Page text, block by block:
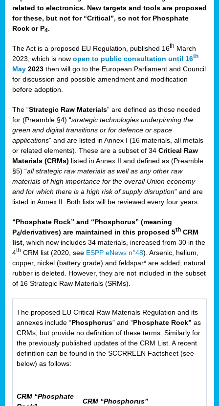
related to electronics. New targets and tools are proposed
for these, but not for “Critical”, so not for Phosphate
Rock or P4.
The Act is a proposed EU Regulation, published 16th March
2023, which is now open to public consultation until 16th
May 2023 then will go to the European Parliament and Council
for discussion and possible amendment and modification
before adoption.
The “Strategic Raw Materials” are defined as those needed
for (Preamble §4) “strategic technologies underpinning the
green and digital transitions or for defence or space
applications” and are listed in Annex I (16 materials, all metals
or related elements). These are a subset of 34 Critical Raw
Materials (CRMs) listed in Annex II and defined as (Preamble
§5) “all strategic raw materials as well as any other raw
materials of high importance for the overall Union economy
and for which there is a high risk of supply disruption” and are
listed in Annex II. Both lists will be reviewed every four years.
“Phosphate Rock” and “Phosphorus” (meaning
P4/derivatives) are maintained in this proposed 5th CRM
list , which now includes 34 materials, increased from 30 in the
4th CRM list (2020, see ESPP eNews n°48). Arsenic, helium,
copper, nickel (battery grade) and feldspar* are added; natural
rubber is deleted. However, they are not included in the subset
of 16 Strategic Raw Materials (SRMs).
The proposed EU Critical Raw Materials Regulation and its
annexes include “Phosphorus” and “Phosphate Rock” as
CRMs, but provide no definition of these terms. Similarly for
the previously published updates of the CRM List. A recent
definition can be found in the SCCRREEN Factsheet (see
below) as follows:
CRM “Phosphate
CRM “Phosphorus”